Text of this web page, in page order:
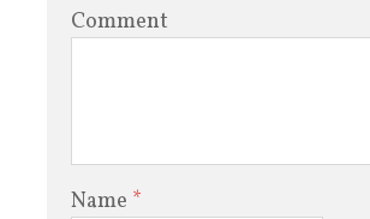
Comment
Name *